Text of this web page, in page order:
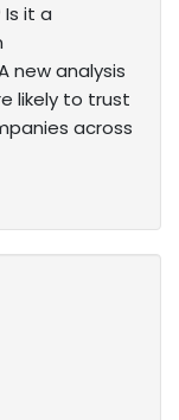
it a
new analysis
likely to trust
across